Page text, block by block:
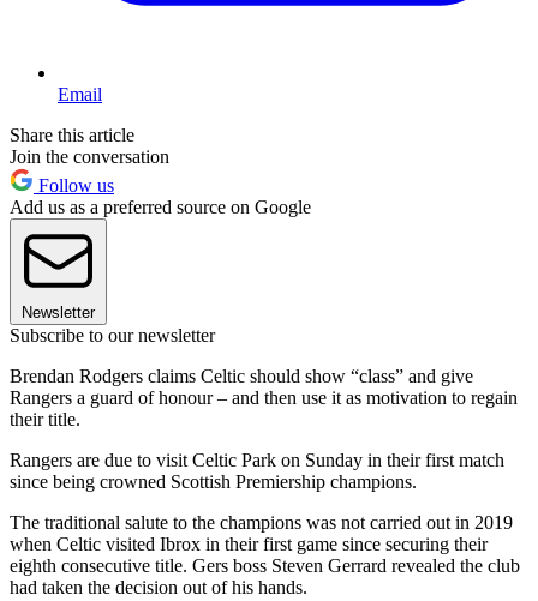
Email
Share this article
Join the conversation
Follow us
Add us as a preferred source on Google
Newsletter
Subscribe to our newsletter
Brendan Rodgers claims Celtic should show “class” and give
Rangers a guard of honour – and then use it as motivation to regain
their title.
Rangers are due to visit Celtic Park on Sunday in their first match
since being crowned Scottish Premiership champions.
The traditional salute to the champions was not carried out in 2019
when Celtic visited Ibrox in their first game since securing their
eighth consecutive title. Gers boss Steven Gerrard revealed the club
had taken the decision out of his hands.